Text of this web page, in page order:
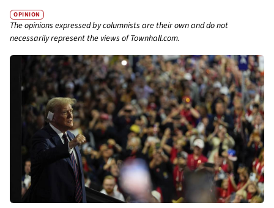
OPINION
The opinions expressed by columnists are their own and do not
necessarily represent the views of Townhall.com.